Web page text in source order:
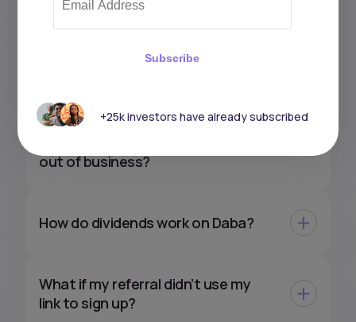
What would happen to my
out of business?
How do dividends work on Daba?
What if my referral didn’t use my
link to sign up?
Subscribe
+25k investors have already subscribed